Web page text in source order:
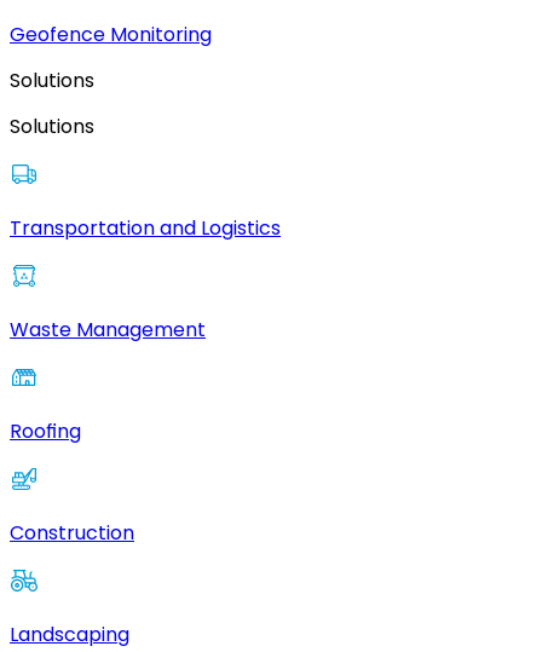
Geofence Monitoring
Solutions
Solutions
Transportation and Logistics
Waste Management
Roofing
Construction
Landscaping